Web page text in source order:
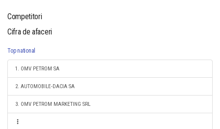
Competitori
Cifra de afaceri
Top national
1. OMV PETROM SA
2. AUTOMOBILE-DACIA SA
3. OMV PETROM MARKETING SRL